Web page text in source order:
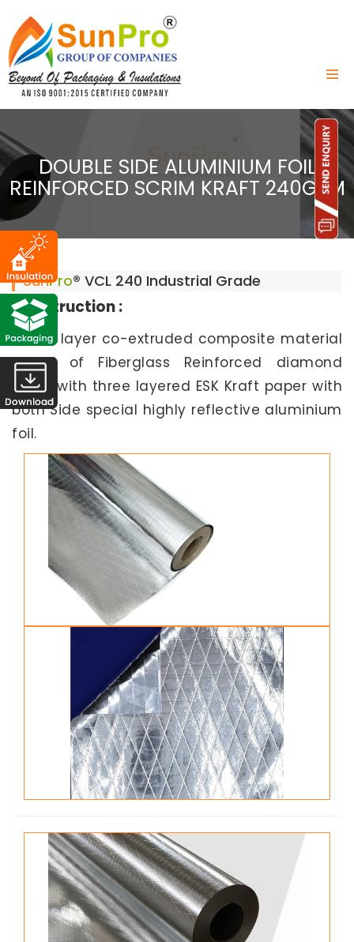
DOUBLE SIDE ALUMINIUM FOIL
REINFORCED SCRIM KRAFT 240GSM
SunPro® VCL 240 Industrial Grade
Construction :
6 to 8 layer co-extruded composite material
made of Fiberglass Reinforced diamond
scrim with three layered ESK Kraft paper with
both Side special highly reflective aluminium
foil.